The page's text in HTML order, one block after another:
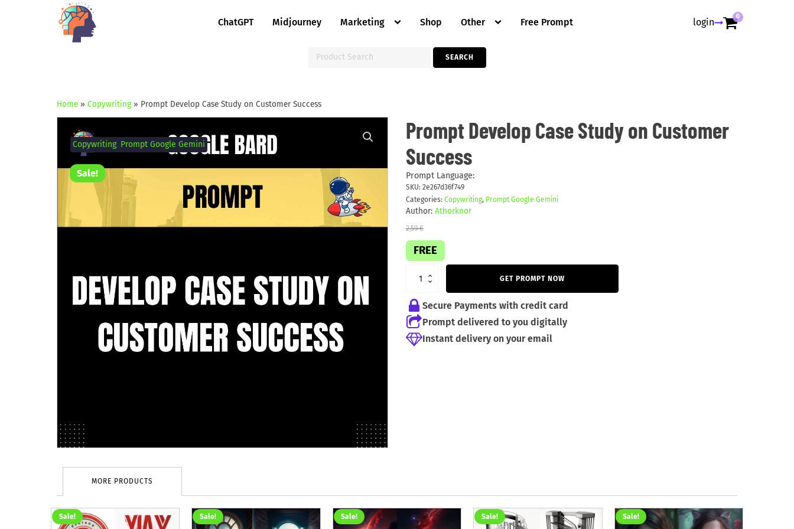
ChatGPT Midjourney Marketing Shop Other Free Prompt login 0
for:
SEARCH
Home » Copywriting » Prompt Develop Case Study on Customer Success
Sale!
Copywriting, Prompt Google Gemini
Prompt Develop Case Study on Customer
Success
Prompt Language:
SKU: 2e267d36f749
Categories: Copywriting, Prompt Google Gemini
Author: Athorknor
2,59€
FREE
Develop
Case
Study
on
Customer
Success
quantity
GET PROMPT NOW
Secure Payments with credit card
Prompt delivered to you digitally
Instant delivery on your email
MORE PRODUCTS
Sale! Sale! Sale! Sale! Sale!